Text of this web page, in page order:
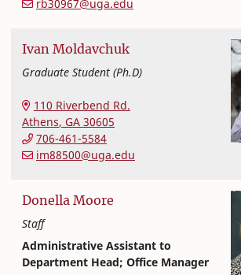
rb30967@uga.edu
Ivan Moldavchuk
Graduate Student (Ph.D)
College of Family and Consumer Sciences
110 Riverbend Rd.
Athens, GA 30605
706-461-5584
im88500@uga.edu
Donella Moore
Staff
Administrative Assistant to
Department Head; Office Manager